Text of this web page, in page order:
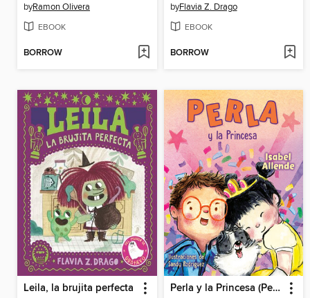
byRamon Olivera
EBOOK
BORROW
byFlavia Z. Drago
EBOOK
BORROW
Leila, la brujita perfecta Perla y la Princesa (Perla and the Princess Spanish Edition)